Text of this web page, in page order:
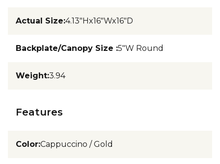
Actual Size:4.13"Hx16"Wx16"D
Backplate/Canopy Size :5"W Round
Weight:3.94
Features
Color:Cappuccino / Gold